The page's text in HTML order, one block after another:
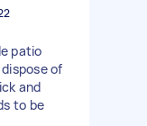
patio
of
and
to be